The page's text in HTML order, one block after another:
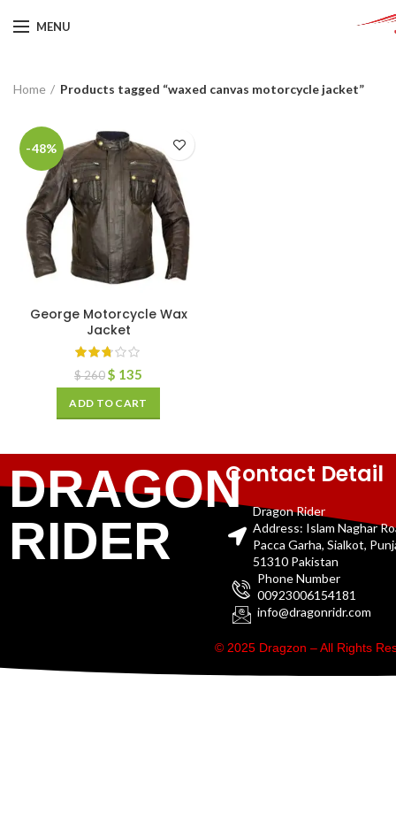
MENU
Home Products tagged “waxed canvas motorcycle jacket”
-48%
George Motorcycle Wax
Jacket
$260$ 135
ADD TO CART
DRAGON
RIDER
Contact Detail
Dragon Rider
Address: Islam Naghar
Pacca Garha, Sialkot,
51310 Pakistan
Phone Number
00923006154181
info@dragonridr.com
© 2025 Dragzon – All Rights